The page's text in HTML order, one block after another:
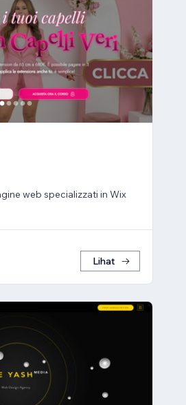
web specializzati in Wix
Lihat